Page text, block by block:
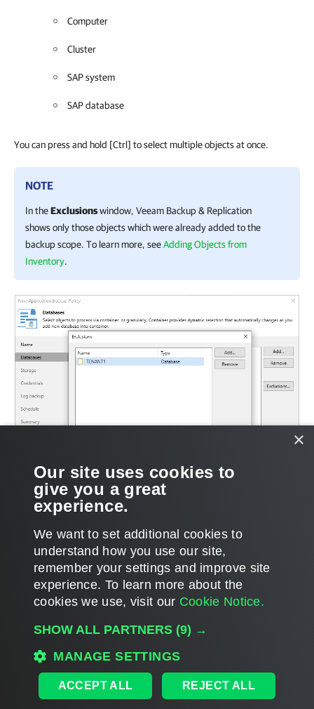
Computer
Cluster
SAP system
SAP database
You can press and hold [Ctrl] to select multiple objects at once.
NOTE
In theExclusionswindow, Veeam Backup & Replication
shows only those objects which were already added to the
backup scope. To learn more, seeAdding Objects from
Inventory.
Page updated 12/20/2024
Page content applies to build 12.3.2.4854
Home|Products|Forums|Support|Contact Sales|EULA
×
Our site uses cookies to
give you a great
experience.
We want to set additional cookies to
understand how you use our site,
remember your settings and improve site
experience. ​To learn more about the
cookies we use, visit our Cookie Notice.
SHOW ALL PARTNERS (9) →
MANAGE SETTINGS
ACCEPT ALL REJECT ALL